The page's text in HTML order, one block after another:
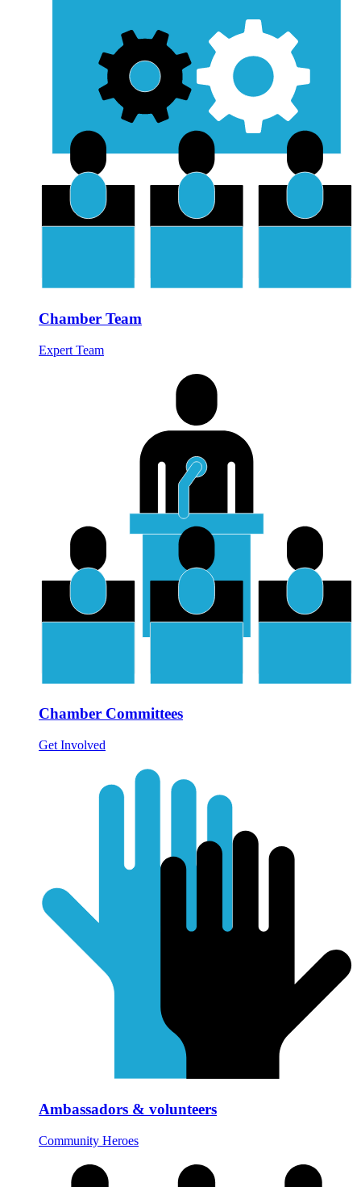
Chamber Team
Expert Team
Chamber Committees
Get Involved
Ambassadors & volunteers
Community Heroes